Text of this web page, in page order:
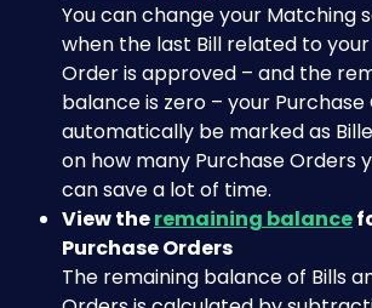
You can change your Matching
when the last Bill related to
Order is approved – and the
balance is zero – your Purchase
automatically be marked as
on how many Purchase Orders
can save a lot of time.
View the remaining balance
Purchase Orders
The remaining balance of Bills